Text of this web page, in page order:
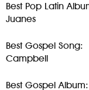
Best Pop Latin
Juanes
Best Gospel
Campbell
Best Gospel